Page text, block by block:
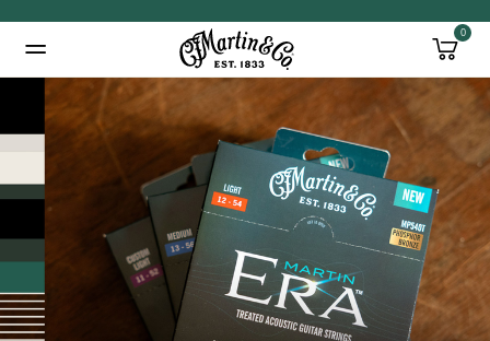
0
Added to Manage Wishlist